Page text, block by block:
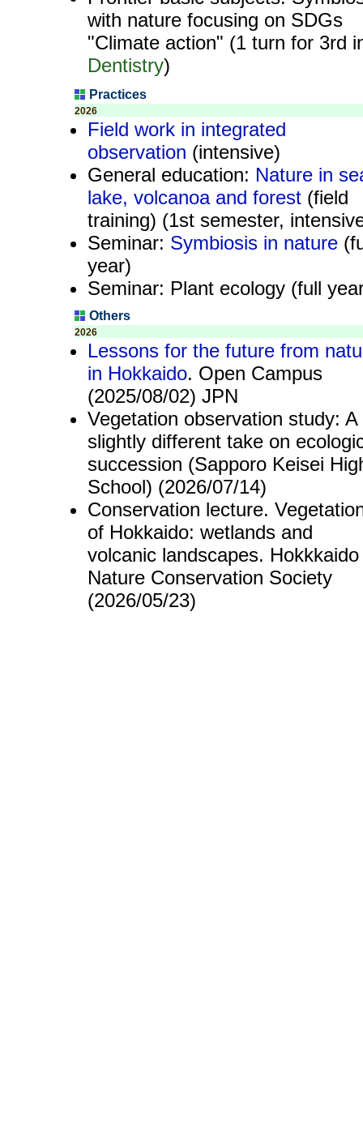
with nature focusing on SDGs
"Climate action" (1 turn for 3rd
Dentistry)
Practices
2026
Field work in integrated
observation (intensive)
General education: Nature in
lake, volcanoa and forest (field
training) (1st semester,
Seminar: Symbiosis in nature
year)
Seminar: Plant ecology (full
Others
2026
Lessons for the future from
in Hokkaido. Open Campus
(2025/08/02) JPN
Vegetation observation study: A
slightly different take on
succession (Sapporo Keisei
School) (2026/07/14)
Conservation lecture.
of Hokkaido: wetlands and
volcanic landscapes. Hokkkaido
Nature Conservation Society
(2026/05/23)